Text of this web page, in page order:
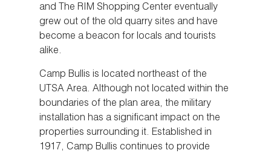
and The RIM Shopping Center eventually
grew out of the old quarry sites and have
become a beacon for locals and tourists
alike.
Camp Bullis is located northeast of the
UTSA Area. Although not located within the
boundaries of the plan area, the military
installation has a significant impact on the
properties surrounding it. Established in
1917, Camp Bullis continues to provide